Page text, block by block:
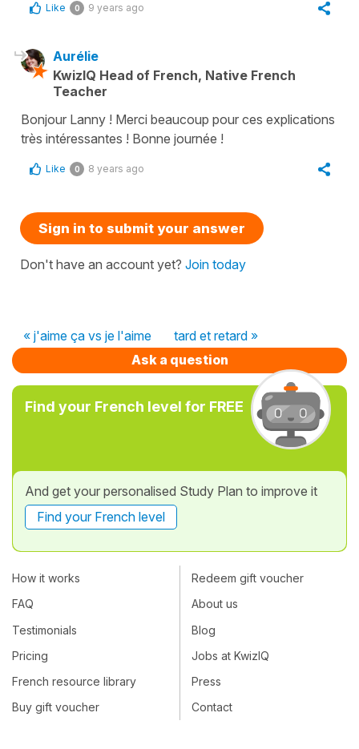
Like 0 9 years ago
Aurélie
KwizIQ Head of French, Native French
Teacher
Bonjour Lanny ! Merci beaucoup pour ces explications
très intéressantes ! Bonne journée !
Like 0 8 years ago
Sign in to submit your answer
Don't have an account yet? Join today
« j'aime ça vs je l'aime
tard et retard »
Ask a question
Find your French level for FREE
And get your personalised Study Plan to improve it
Find your French level
How it works
FAQ
Testimonials
Pricing
French resource library
Buy gift voucher
Redeem gift voucher
About us
Blog
Jobs at KwizIQ
Press
Contact